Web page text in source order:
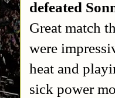
defeated
Great match
were
heat and
sick power